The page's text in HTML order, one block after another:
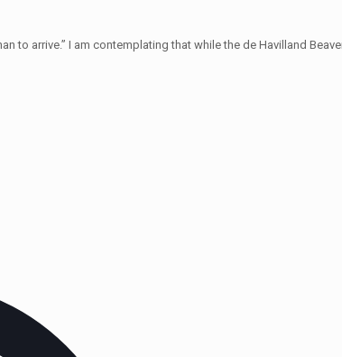
to arrive.” I am contemplating that while the de Havilland